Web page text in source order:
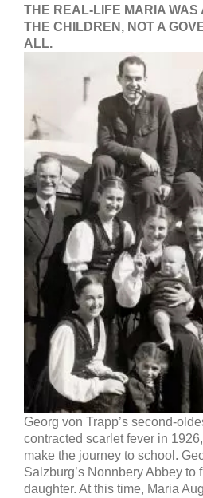
THE REAL-LIFE MARIA WAS
THE CHILDREN, NOT A
ALL.
Georg von Trapp’s second-
contracted scarlet fever in
make the journey to school.
Salzburg’s Nonnbery Abbey to
daughter. At this time, Maria